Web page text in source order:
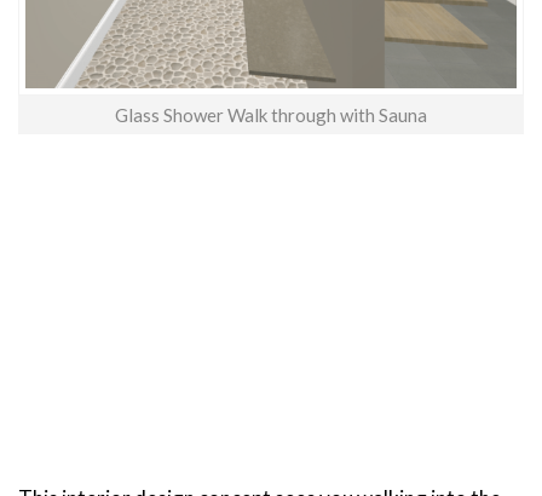
Glass Shower Walk through with Sauna